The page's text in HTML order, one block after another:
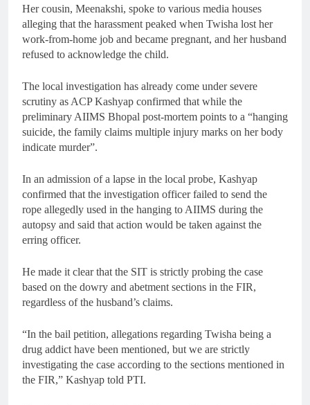
Her cousin, Meenakshi, spoke to various media houses
alleging that the harassment peaked when Twisha lost her
work-from-home job and became pregnant, and her husband
refused to acknowledge the child.
The local investigation has already come under severe
scrutiny as ACP Kashyap confirmed that while the
preliminary AIIMS Bhopal post-mortem points to a “hanging
suicide, the family claims multiple injury marks on her body
indicate murder”.
In an admission of a lapse in the local probe, Kashyap
confirmed that the investigation officer failed to send the
rope allegedly used in the hanging to AIIMS during the
autopsy and said that action would be taken against the
erring officer.
He made it clear that the SIT is strictly probing the case
based on the dowry and abetment sections in the FIR,
regardless of the husband’s claims.
“In the bail petition, allegations regarding Twisha being a
drug addict have been mentioned, but we are strictly
investigating the case according to the sections mentioned in
the FIR,” Kashyap told PTI.